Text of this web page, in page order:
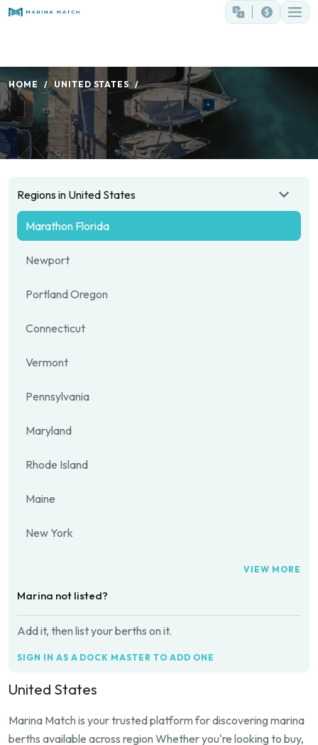
HOME UNITED STATES
Regions in United States
Marathon Florida
Newport
Portland Oregon
Connecticut
Vermont
Pennsylvania
Maryland
Rhode Island
Maine
New York
VIEW MORE
Marina not listed?
Add it, then list your berths on it.
SIGN IN AS A DOCK MASTER TO ADD ONE
United States
Marina Match is your trusted platform for discovering marina
berths available across region Whether you're looking to buy,